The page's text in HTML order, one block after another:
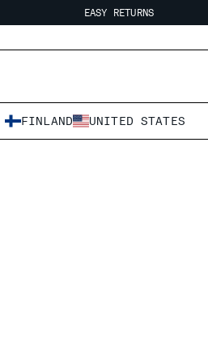
EASY RETURNS
EASY RETURNS
FINLAND UNITED STATES